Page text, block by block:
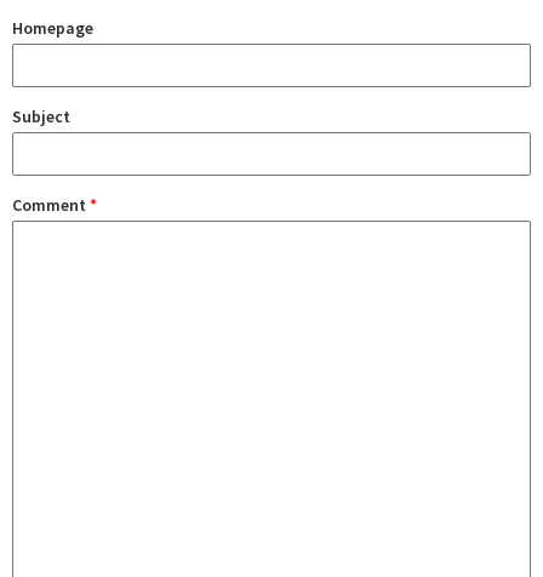
Homepage
Subject
Comment *